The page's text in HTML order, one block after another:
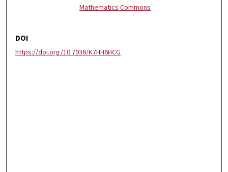
Mathematics Commons
DOI
https://doi.org/10.7936/K7HH6HCG